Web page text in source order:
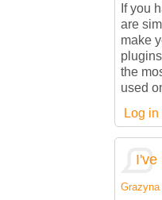
If you
are
make
the
used
Log in
I've